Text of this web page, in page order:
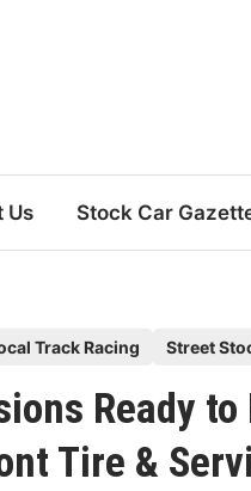
Us Stock Car
Track Racing Street
Ready
Tire &